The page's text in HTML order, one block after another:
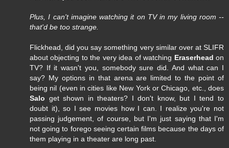
Plus, I can't imagine watching it on TV in my living room --
that'd be too strange.
Flickhead, did you say something very similar over at SLIFR
about objecting to the very idea of watching Eraserhead on
TV? If it wasn't you, somebody sure did. And what can I
say? My options in that arena are limited to the point of
being nil (even in cities like New York or Chicago, etc., does
Salo get shown in theaters? I don't know, but I tend to
doubt it), so I see movies how I can. I realize you're not
passing judgement, of course, but I'm just saying that I'm
not going to forego seeing certain films because the days of
them playing in a theater are long past.